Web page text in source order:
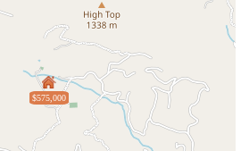
$575,000